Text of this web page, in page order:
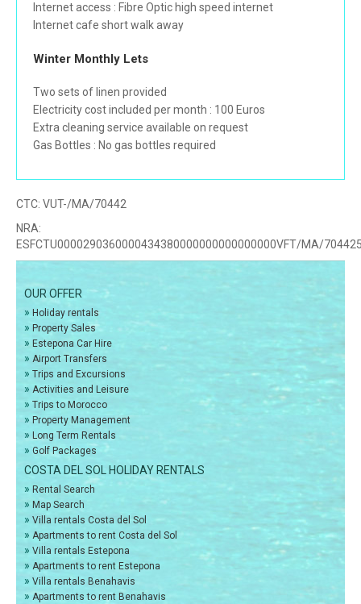
Internet access : Fibre Optic high speed internet
Internet cafe short walk away
Winter Monthly Lets
Two sets of linen provided
Electricity cost included per month : 100 Euros
Extra cleaning service available on request
Gas Bottles : No gas bottles required
CTC: VUT-/MA/70442
NRA:
ESFCTU0000290360000434380000000000000000VFT/MA/
OUR OFFER
» Holiday rentals
» Property Sales
» Estepona Car Hire
» Airport Transfers
» Trips and Excursions
» Activities and Leisure
» Trips to Morocco
» Property Management
» Long Term Rentals
» Golf Packages
COSTA DEL SOL HOLIDAY RENTALS
» Rental Search
» Map Search
» Villa rentals Costa del Sol
» Apartments to rent Costa del Sol
» Villa rentals Estepona
» Apartments to rent Estepona
» Villa rentals Benahavis
» Apartments to rent Benahavis